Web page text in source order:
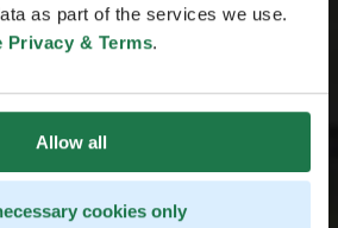
as part of the services we use.
Privacy & Terms.
Allow all
cookies only